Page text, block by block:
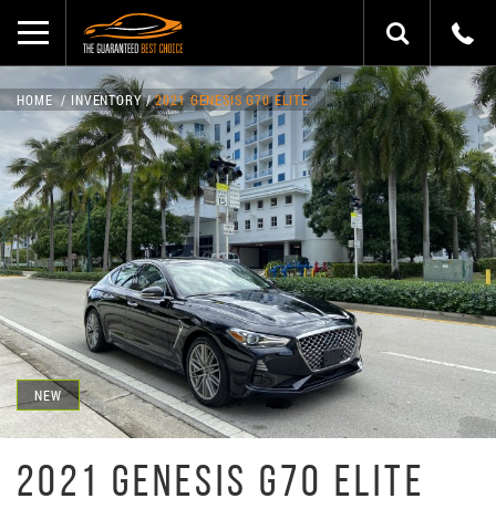
NEW
HOME INVENTORY 2021 GENESIS G70 ELITE
2021 GENESIS G70 ELITE